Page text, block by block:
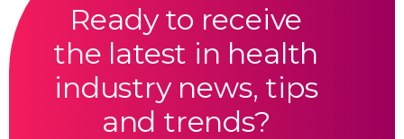
Ready to receive
the latest in health
industry news, tips
and trends?